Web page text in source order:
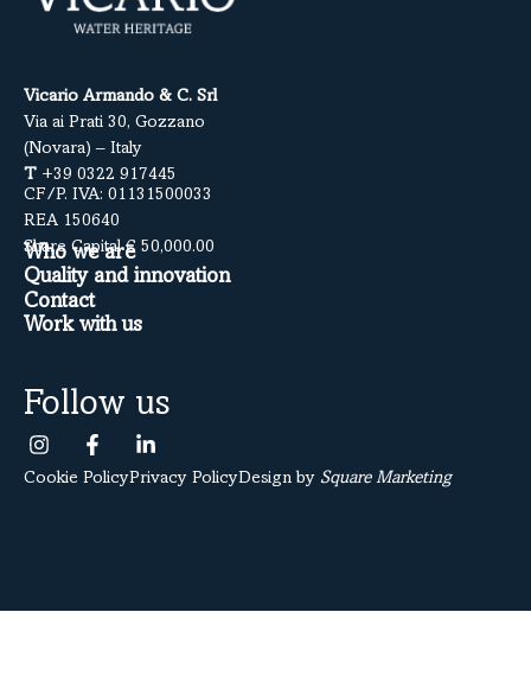
Vicario Armando & C. Srl
Via ai Prati 30, Gozzano
(Novara) – Italy
T +39 0322 917445
CF/P. IVA: 01131500033
REA 150640
Share Capital € 50,000.00
Who we are
Quality and innovation
Contact
Work with us
Follow us
Cookie PolicyPrivacy PolicyDesign by Square Marketing